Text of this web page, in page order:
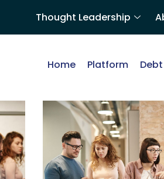
Thought Leadership
Home Platform